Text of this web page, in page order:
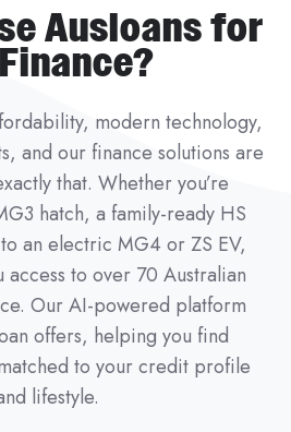
Ausloans for
modern technology,
and our finance solutions are
that. Whether you’re
hatch, a family-ready HS
an electric MG4 or ZS EV,
access to over 70 Australian
Our AI-powered platform
offers, helping you find
to your credit profile
lifestyle.